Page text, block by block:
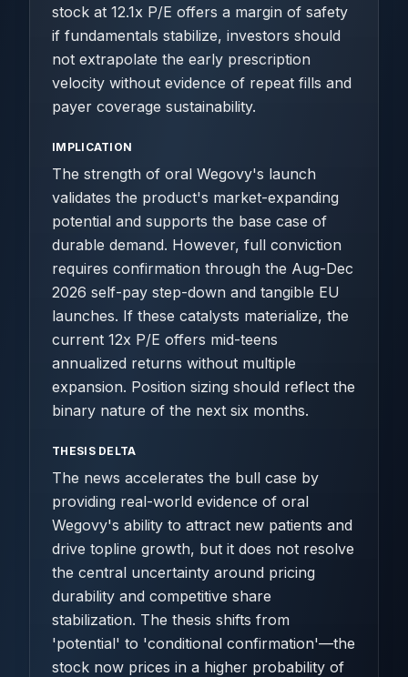
stock at 12.1x P/E offers a margin of safety
if fundamentals stabilize, investors should
not extrapolate the early prescription
velocity without evidence of repeat fills and
payer coverage sustainability.
IMPLICATION
The strength of oral Wegovy's launch
validates the product's market-expanding
potential and supports the base case of
durable demand. However, full conviction
requires confirmation through the Aug-Dec
2026 self-pay step-down and tangible EU
launches. If these catalysts materialize, the
current 12x P/E offers mid-teens
annualized returns without multiple
expansion. Position sizing should reflect the
binary nature of the next six months.
THESIS DELTA
The news accelerates the bull case by
providing real-world evidence of oral
Wegovy's ability to attract new patients and
drive topline growth, but it does not resolve
the central uncertainty around pricing
durability and competitive share
stabilization. The thesis shifts from
'potential' to 'conditional confirmation'—the
stock now prices in a higher probability of